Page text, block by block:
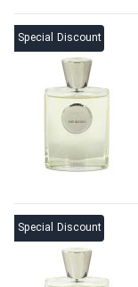
Special Discount
Special Discount